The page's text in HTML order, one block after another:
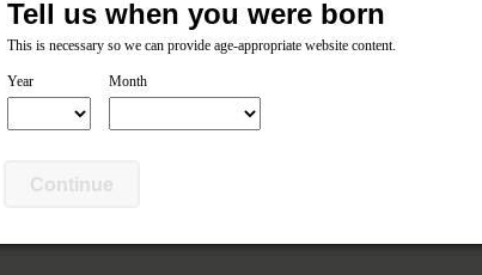
parents of this artist.
Tell us when you were born
This is necessary so we can provide age-appropriate website content.
Year Month
Continue